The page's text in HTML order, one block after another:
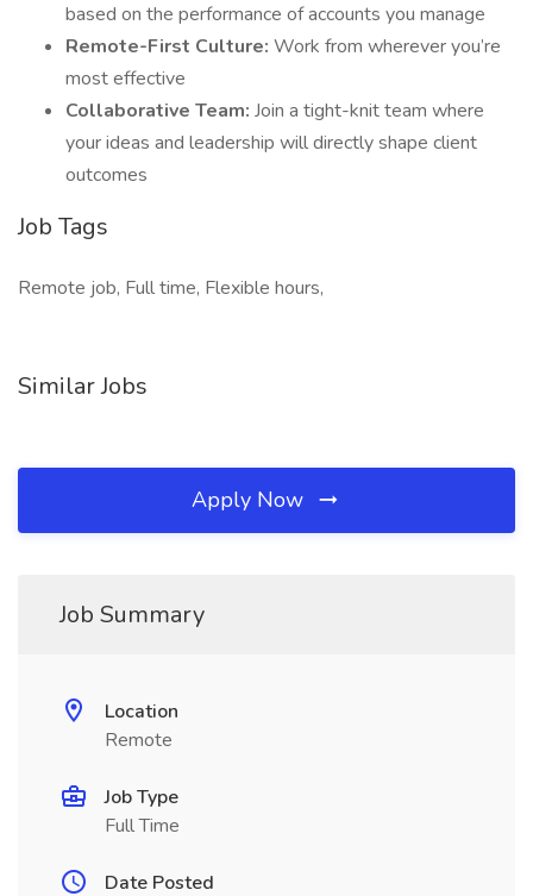
based on the performance of accounts you manage
Remote-First Culture: Work from wherever you’re
most effective
Collaborative Team: Join a tight-knit team where
your ideas and leadership will directly shape client
outcomes
Job Tags
Remote job, Full time, Flexible hours,
Similar Jobs
Apply Now
Job Summary
Location
Remote
Job Type
Full Time
Date Posted